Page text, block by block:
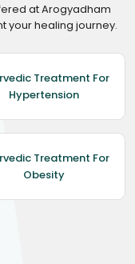
at Arogyadham
your healing journey.
Treatment For
Hypertension
Treatment For
Obesity